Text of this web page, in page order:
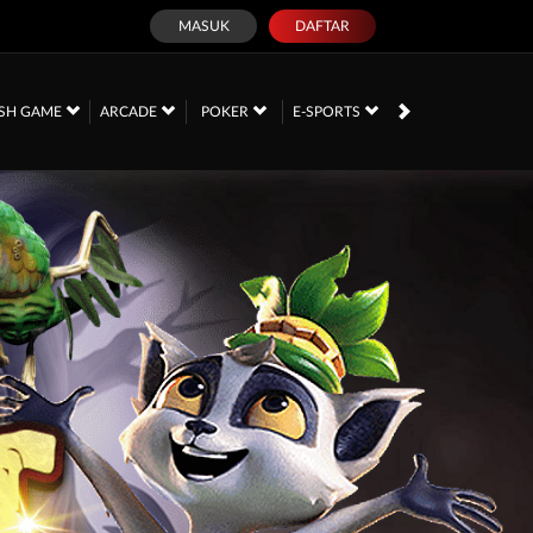
MASUK DAFTAR
GAME ARCADE POKER E-SPORTS SABUNG AYAM